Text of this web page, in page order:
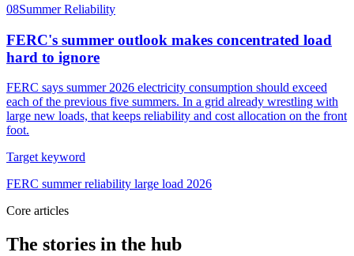
08Summer Reliability
FERC's summer outlook makes concentrated load
hard to ignore
FERC says summer 2026 electricity consumption should exceed
each of the previous five summers. In a grid already wrestling with
large new loads, that keeps reliability and cost allocation on the front
foot.
Target keyword
FERC summer reliability large load 2026
Core articles
The stories in the hub